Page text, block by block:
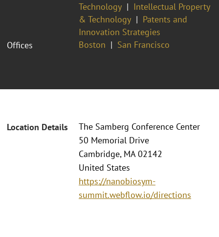
Technology
Intellectual Property
& Technology
Patents and
Innovation Strategies
Offices
Boston San Francisco
Location Details
The Samberg Conference Center
50 Memorial Drive
Cambridge, MA 02142
United States
https://nanobiosym-
summit.webflow.io/directions